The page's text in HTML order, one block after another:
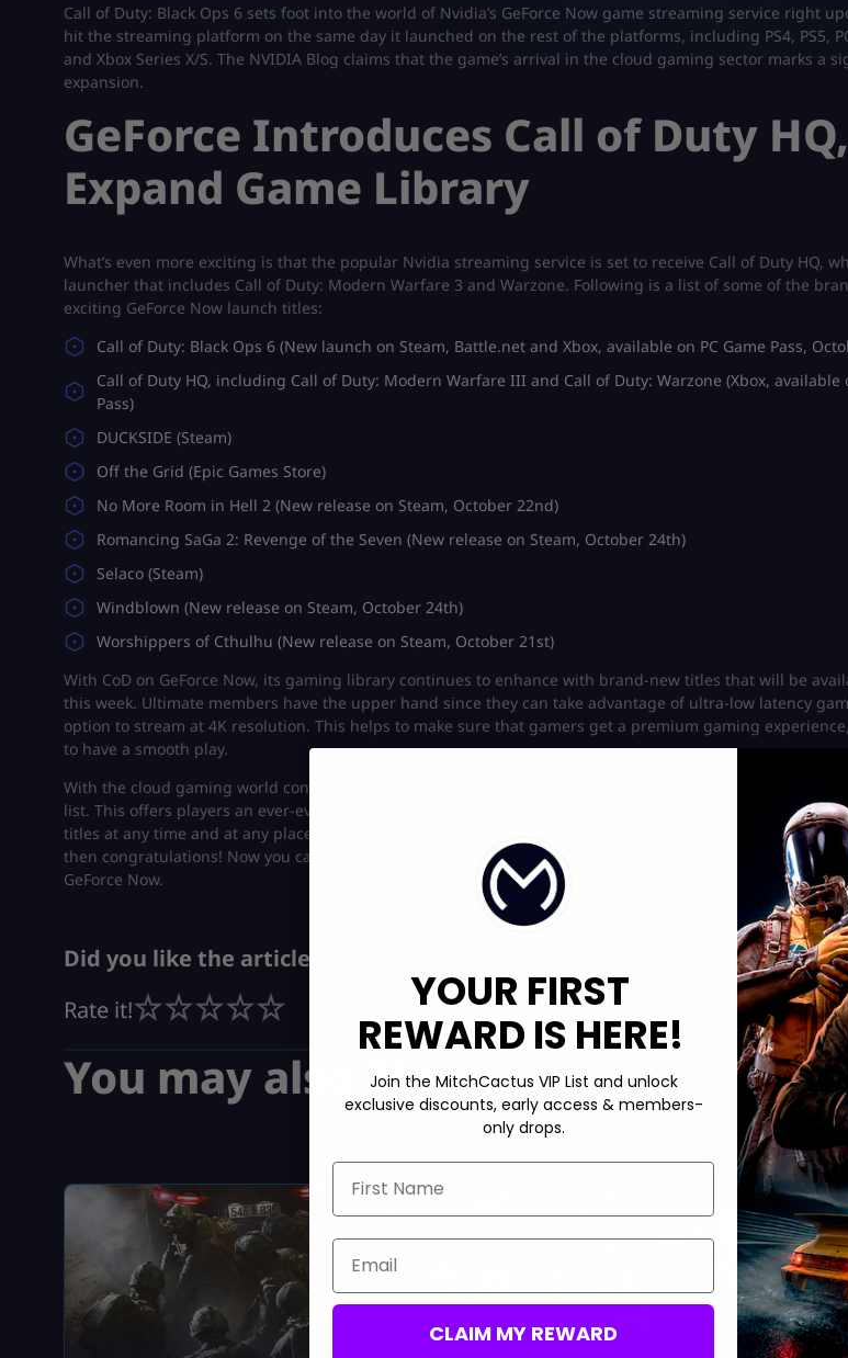
Call of Duty: Black Ops 6 sets foot into the world of Nvidia’s GeForce Now game streaming service right
hit the streaming platform on the same day it launched on the rest of the platforms, including PS4, PS5,
and Xbox Series X/S. The NVIDIA Blog claims that the game’s arrival in the cloud gaming sector marks a
expansion.
GeForce Introduces Call of Duty HQ,
Expand Game Library
What’s even more exciting is that the popular Nvidia streaming service is set to receive Call of Duty HQ,
launcher that includes Call of Duty: Modern Warfare 3 and Warzone. Following is a list of some of the
exciting GeForce Now launch titles:
Call of Duty: Black Ops 6 (New launch on Steam, Battle.net and Xbox, available on PC Game Pass,
Call of Duty HQ, including Call of Duty: Modern Warfare III and Call of Duty: Warzone (Xbox, available
Pass)
DUCKSIDE (Steam)
Off the Grid (Epic Games Store)
No More Room in Hell 2 (New release on Steam, October 22nd)
Romancing SaGa 2: Revenge of the Seven (New release on Steam, October 24th)
Selaco (Steam)
Windblown (New release on Steam, October 24th)
Worshippers of Cthulhu (New release on Steam, October 21st)
With CoD on GeForce Now, its gaming library continues to enhance with brand-new titles that will be
this week. Ultimate members have the upper hand since they can take advantage of ultra-low latency
option to stream at 4K resolution. This helps to make sure that gamers get a premium gaming
to have a smooth play.
With the cloud gaming world continuing to gain popularity among gamers, Nvidia’s GeForce Now stays at
list. This offers players an ever-evolving and expansive platform that allows them to enjoy some popular
titles at any time and at any place. If you were waiting for CoD: Black Ops 6 to launch on Nvidia’s
then congratulations! Now you can play with your own account or buy existing
COD BO6 accountsand
GeForce Now.
Did you like the article?
Rate it!
You may also like
YOUR FIRST
REWARD IS HERE!
Join the MitchCactus VIP List and unlock
exclusive discounts, early access & members-
only drops.
First Name
Email
CLAIM MY REWARD